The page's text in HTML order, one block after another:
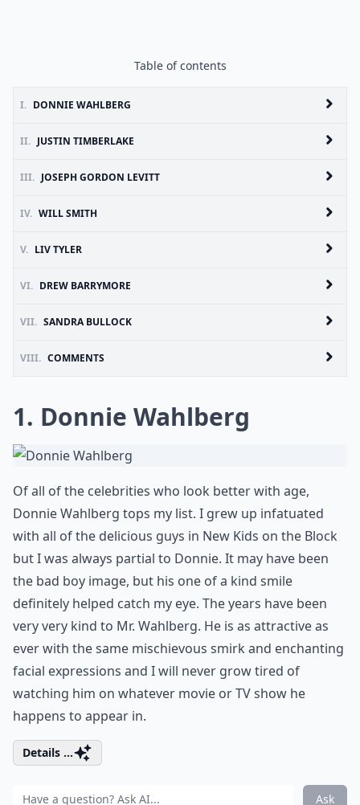
Table of contents
I. DONNIE WAHLBERG
II. JUSTIN TIMBERLAKE
III. JOSEPH GORDON LEVITT
IV. WILL SMITH
V. LIV TYLER
VI. DREW BARRYMORE
VII. SANDRA BULLOCK
VIII. COMMENTS
1. Donnie Wahlberg
Of all of the celebrities who look better with age,
Donnie Wahlberg tops my list. I grew up infatuated
with all of the delicious guys in New Kids on the Block
but I was always partial to Donnie. It may have been
the bad boy image, but his one of a kind smile
definitely helped catch my eye. The years have been
very very kind to Mr. Wahlberg. He is as attractive as
ever with the same mischievous smirk and enchanting
facial expressions and I will never grow tired of
watching him on whatever movie or TV show he
happens to appear in.
Details ...
Ask